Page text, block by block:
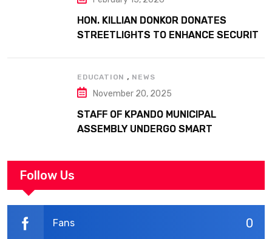
HON. KILLIAN DONKOR DONATES
STREETLIGHTS TO ENHANCE SECURITY
EDUCATION , NEWS
November 20, 2025
STAFF OF KPANDO MUNICIPAL
ASSEMBLY UNDERGO SMART
Follow Us
0
Fans